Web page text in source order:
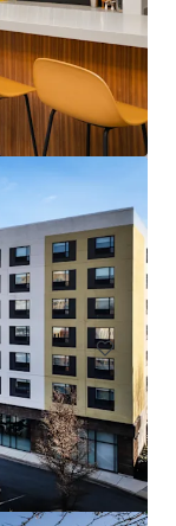
1303, US